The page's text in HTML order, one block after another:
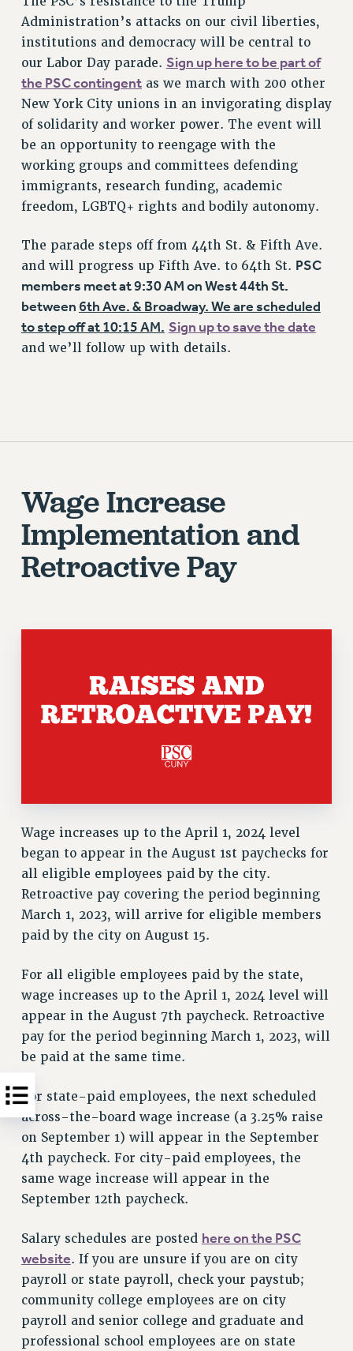
Administration’s attacks on our civil liberties,
institutions and democracy will be central to
our Labor Day parade. Sign up here to be part of
the PSC contingentas we march with 200 other
New York City unions in an invigorating display
of solidarity and worker power. The event will
be an opportunity to reengage with the
working groups and committees defending
immigrants, research funding, academic
freedom, LGBTQ+ rights and bodily autonomy.
The parade steps off from 44th St. & Fifth Ave.
and will progress up Fifth Ave. to 64th St. PSC
members meet at 9:30 AM on West 44th St.
between 6th Ave. & Broadway. We are scheduled
to step off at 10:15 AM. Sign up to save the date
and we’ll follow up with details.
Wage Increase
Implementation and
Retroactive Pay
Wage increases up to the April 1, 2024 level
began to appear in the August 1st paychecks for
all eligible employees paid by the city.
Retroactive pay covering the period beginning
March 1, 2023, will arrive for eligible members
paid by the city on August 15.
For all eligible employees paid by the state,
wage increases up to the April 1, 2024 level will
appear in the August 7th paycheck. Retroactive
pay for the period beginning March 1, 2023, will
be paid at the same time.
For state-paid employees, the next scheduled
across-the-board wage increase (a 3.25% raise
on September 1) will appear in the September
4th paycheck. For city-paid employees, the
same wage increase will appear in the
September 12th paycheck.
Salary schedules are posted here on the PSC
website. If you are unsure if you are on city
payroll or state payroll, check your paystub;
community college employees are on city
payroll and senior college and graduate and
professional school employees are on state